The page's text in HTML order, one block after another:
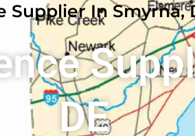
Supplier In Smyrna,
DE